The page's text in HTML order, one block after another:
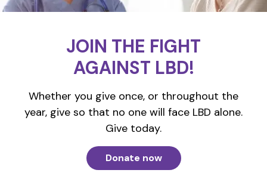
JOIN THE FIGHT
AGAINST LBD!
Whether you give once, or throughout the
year, give so that no one will face LBD alone.
Give today.
Donate now